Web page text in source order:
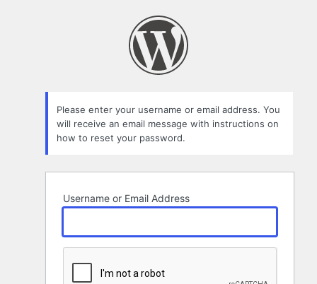
Please enter your username or email address. You
will receive an email message with instructions on
how to reset your password.
Username or Email Address